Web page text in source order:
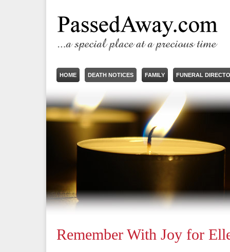
HOME DEATH NOTICES FAMILY FUNERAL
Remember With Joy for